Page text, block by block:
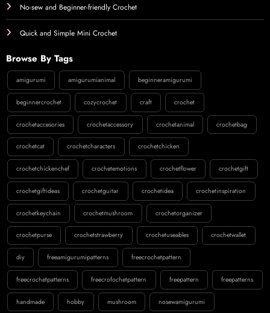
No-sew and Beginner-friendly Crochet
Quick and Simple Mini Crochet
Browse By Tags
amigurumi amigurumianimal beginneramigurumi
beginnercrochet cozycrochet craft crochet
crochetaccesories crochetaccessory crochetanimal crochetbag
crochetcat crochetcharacters crochetchicken
crochetchickenchef crochetemotions crochetflower crochetgift
crochetgiftideas crochetguitar crochetidea crochetinspiration
crochetkeychain crochetmushroom crochetorganizer
crochetpurse crochetstrawberry crochetuseables crochetwallet
diy freeamigurumipatterns freecrochetpattern
freecrochetpatterns freecrofochetpattern freepattern freepatterns
handmade hobby mushroom nosewamigurumi